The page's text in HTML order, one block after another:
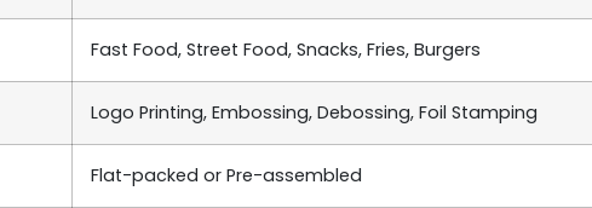
Fast Food, Street Food, Snacks, Fries, Burgers
Logo Printing, Embossing, Debossing, Foil Stamping
Flat-packed or Pre-assembled